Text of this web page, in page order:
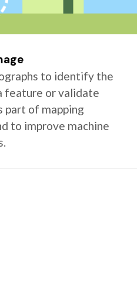
to identify the
feature or validate
part of mapping
to improve machine